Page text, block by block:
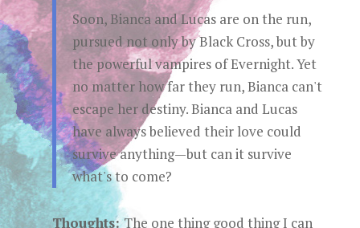
Soon, Bianca and Lucas are on the run,
pursued not only by Black Cross, but by
the powerful vampires of Evernight. Yet
no matter how far they run, Bianca can't
escape her destiny. Bianca and Lucas
have always believed their love could
survive anything—but can it survive
what's to come?
Thoughts:The one thing good thing I can